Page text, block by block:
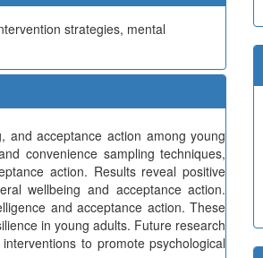
strategies, mental
and acceptance action among young
convenience sampling techniques,
action. Results reveal positive
wellbeing and acceptance action.
and acceptance action. These
in young adults. Future research
to promote psychological